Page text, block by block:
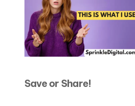
Save or Share!